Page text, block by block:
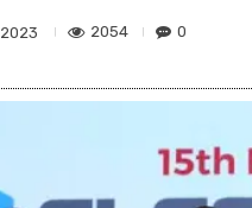
2054 0